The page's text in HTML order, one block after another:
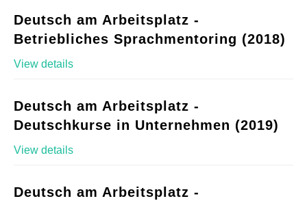
Deutsch am Arbeitsplatz -
Betriebliches Sprachmentoring (2018)
View details
Deutsch am Arbeitsplatz -
Deutschkurse in Unternehmen (2019)
View details
Deutsch am Arbeitsplatz -